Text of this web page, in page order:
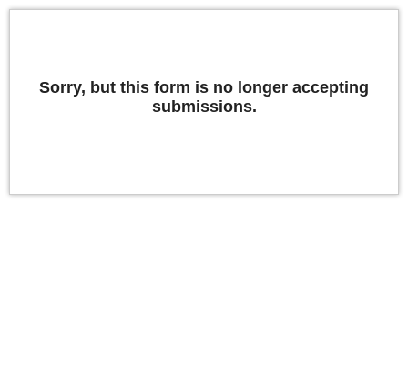
Sorry, but this form is no longer accepting
submissions.